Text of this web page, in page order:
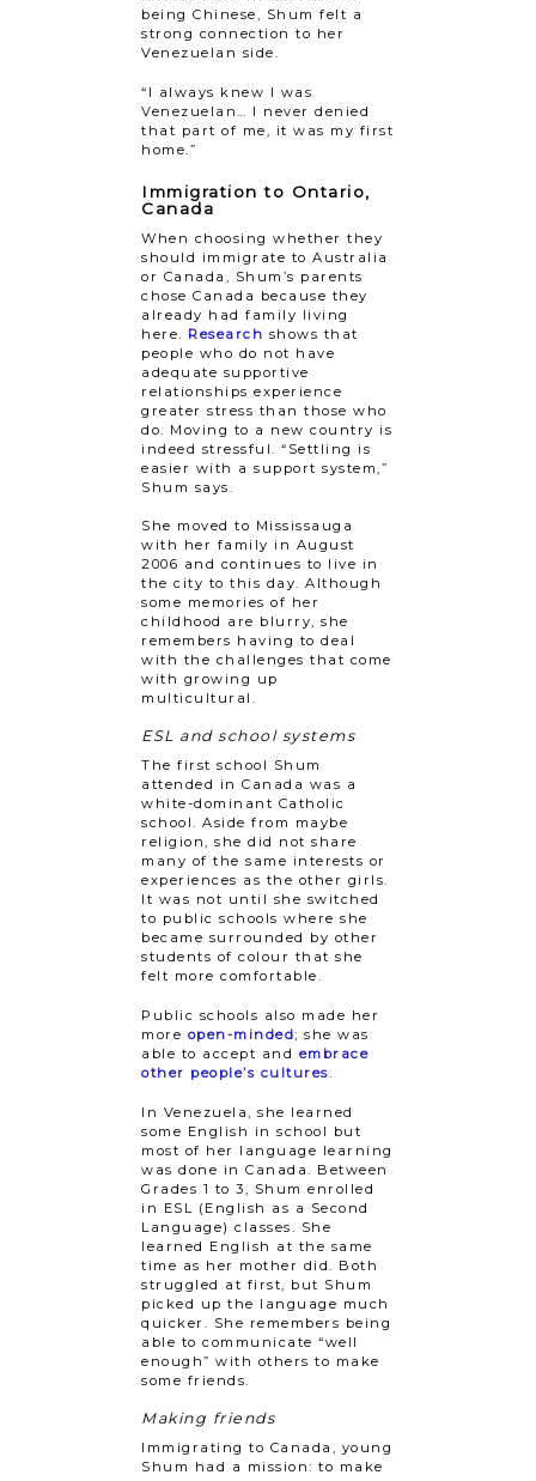
being Chinese, Shum felt a
strong connection to her
Venezuelan side.
“I always knew I was
Venezuelan… I never denied
that part of me, it was my first
home.”
Immigration to Ontario,
Canada
When choosing whether they
should immigrate to Australia
or Canada, Shum’s parents
chose Canada because they
already had family living
here. Research shows that
people who do not have
adequate supportive
relationships experience
greater stress than those who
do. Moving to a new country is
indeed stressful. “Settling is
easier with a support system,”
Shum says.
She moved to Mississauga
with her family in August
2006 and continues to live in
the city to this day. Although
some memories of her
childhood are blurry, she
remembers having to deal
with the challenges that come
with growing up
multicultural.
ESL and school systems
The first school Shum
attended in Canada was a
white-dominant Catholic
school. Aside from maybe
religion, she did not share
many of the same interests or
experiences as the other girls.
It was not until she switched
to public schools where she
became surrounded by other
students of colour that she
felt more comfortable.
Public schools also made her
more open-minded; she was
able to accept and embrace
other people’s cultures.
In Venezuela, she learned
some English in school but
most of her language learning
was done in Canada. Between
Grades 1 to 3, Shum enrolled
in ESL (English as a Second
Language) classes. She
learned English at the same
time as her mother did. Both
struggled at first, but Shum
picked up the language much
quicker. She remembers being
able to communicate “well
enough” with others to make
some friends.
Making friends
Immigrating to Canada, young
Shum had a mission: to make